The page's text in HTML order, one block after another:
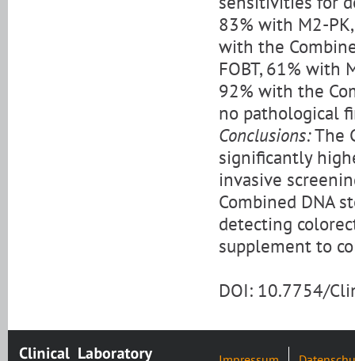
83% with M2-
with the
FOBT, 61% with
92% with the
no pathological
Conclusions:The
significantly
invasive
Combined DNA
detecting
supplement to
DOI: 10.7754/